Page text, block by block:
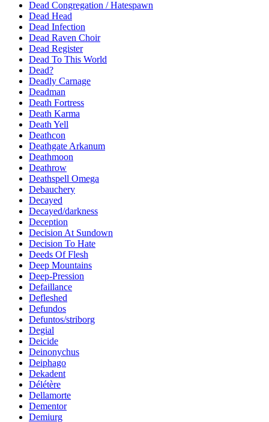
Dead Congregation / Hatespawn
Dead Head
Dead Infection
Dead Raven Choir
Dead Register
Dead To This World
Dead?
Deadly Carnage
Deadman
Death Fortress
Death Karma
Death Yell
Deathcon
Deathgate Arkanum
Deathmoon
Deathrow
Deathspell Omega
Debauchery
Decayed
Decayed/darkness
Deception
Decision At Sundown
Decision To Hate
Deeds Of Flesh
Deep Mountains
Deep-Pression
Defaillance
Defleshed
Defundos
Defuntos/striborg
Degial
Deicide
Deinonychus
Deiphago
Dekadent
Délétère
Dellamorte
Dementor
Demiurg